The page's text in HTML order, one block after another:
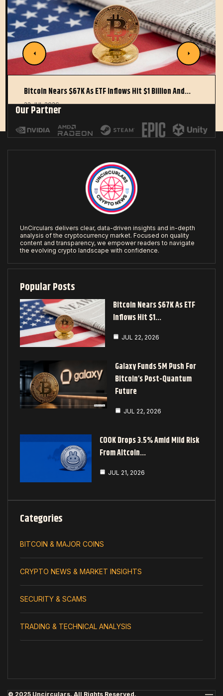
Bitcoin Nears $67K As ETF Inflows Hit $1 Billion And…
22 JUL 2026
Our Partner
UnCirculars delivers clear, data-driven insights and in-depth
analysis of the cryptocurrency market. Focused on quality
content and transparency, we empower readers to navigate
the evolving crypto landscape with confidence.
Popular Posts
Bitcoin Nears $67K As ETF
Inflows Hit $1…
JUL 22, 2026
Galaxy Funds 5M Push For
Bitcoin’s Post-Quantum
Future
JUL 22, 2026
COOK Drops 3.5% Amid Mild Risk
From Altcoin…
JUL 21, 2026
Categories
BITCOIN & MAJOR COINS
CRYPTO NEWS & MARKET INSIGHTS
SECURITY & SCAMS
TRADING & TECHNICAL ANALYSIS
© 2025 Uncirculars. All Rights Reserved.